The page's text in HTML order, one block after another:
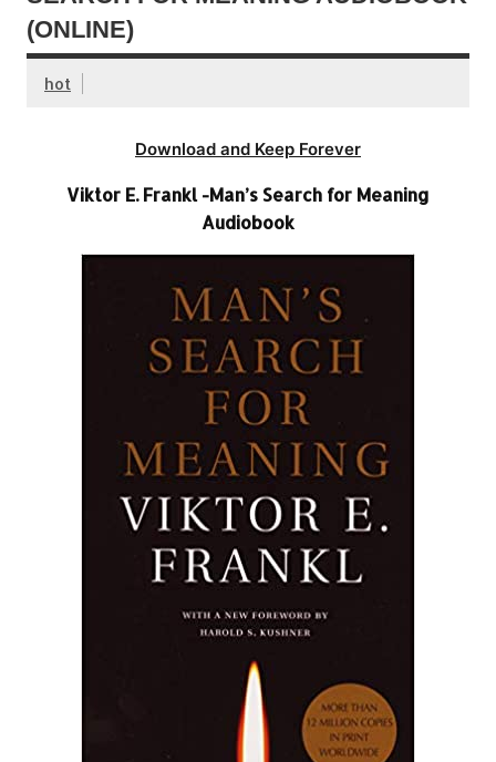
(ONLINE)
hot
Download and Keep Forever
Viktor E. Frankl -Man’s Search for Meaning
Audiobook